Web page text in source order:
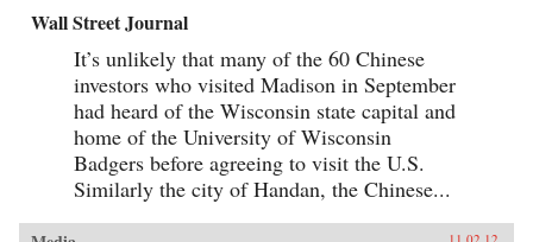
Wall Street Journal
It’s unlikely that many of the 60 Chinese
investors who visited Madison in September
had heard of the Wisconsin state capital and
home of the University of Wisconsin
Badgers before agreeing to visit the U.S.
Similarly the city of Handan, the Chinese...